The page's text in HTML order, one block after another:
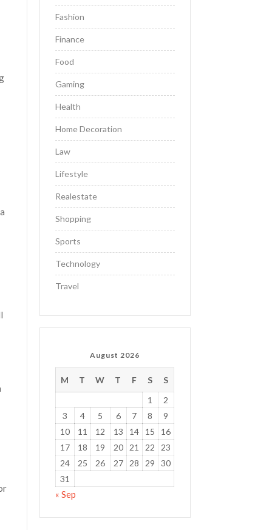
Fashion
Finance
Food
Gaming
Health
Home Decoration
Law
Lifestyle
Realestate
Shopping
Sports
Technology
Travel
August 2026
M T W T F S
S
1
2
3
4 5 6 7 8
9
10
11 12 13 14 15
16
17
18 19 20 21 22
23
24
25 26 27 28 29
30
31
« Sep